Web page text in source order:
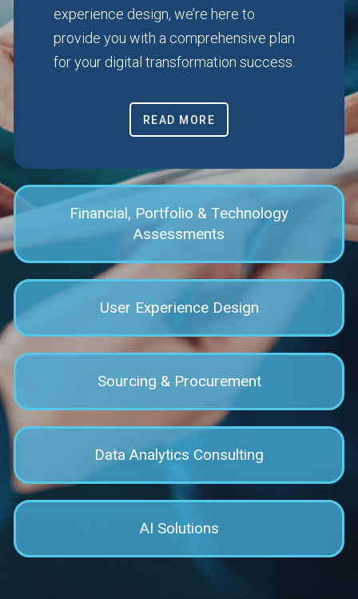
experience design, we’re here to
provide you with a comprehensive plan
for your digital transformation success.
READ MORE
Financial, Portfolio & Technology
Assessments
User Experience Design
Sourcing & Procurement
Data Analytics Consulting
AI Solutions